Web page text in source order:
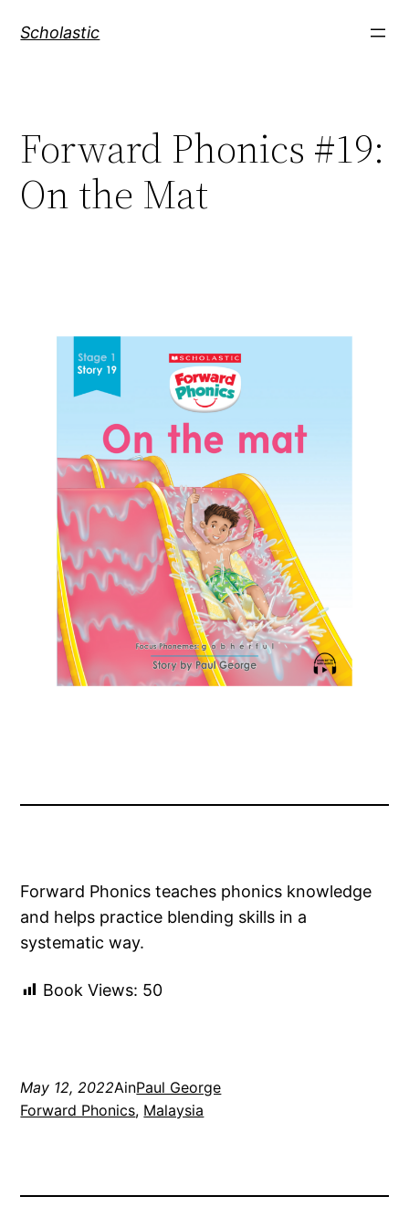
Scholastic
Forward Phonics #19:
On the Mat
Forward Phonics teaches phonics knowledge
and helps practice blending skills in a
systematic way.
Book Views: 50
May 12, 2022AinPaul George
Forward Phonics, Malaysia